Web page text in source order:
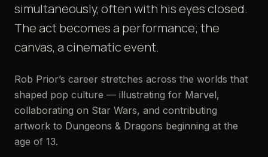
simultaneously, often with his eyes closed.
The act becomes a performance; the
canvas, a cinematic event.
Rob Prior’s career stretches across the worlds that
shaped pop culture — illustrating for Marvel,
collaborating on Star Wars, and contributing
artwork to Dungeons & Dragons beginning at the
age of 13.